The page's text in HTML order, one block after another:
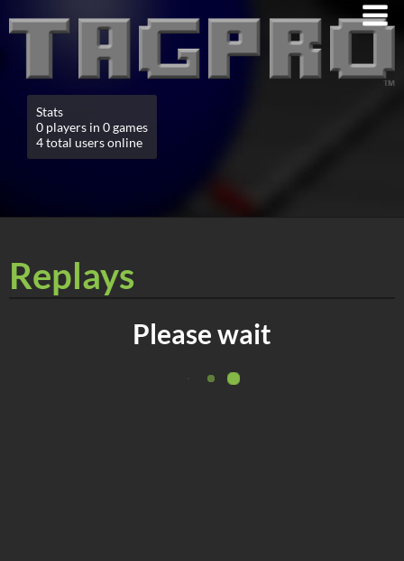
Stats
0 players in 0 games
4 total users online
Replays
Please wait